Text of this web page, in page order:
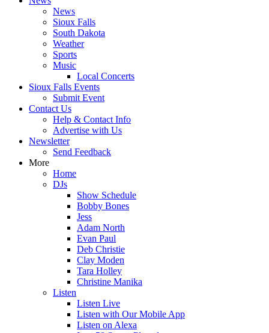
News
Sioux Falls
South Dakota
Weather
Sports
Music
Local Concerts
Sioux Falls Events
Submit Event
Contact Us
Help & Contact Info
Advertise with Us
Newsletter
Send Feedback
More
Home
DJs
Show Schedule
Bobby Bones
Jess
Adam North
Evan Paul
Deb Christie
Clay Moden
Tara Holley
Christine Manika
Listen
Listen Live
Listen with Our Mobile App
Listen on Alexa